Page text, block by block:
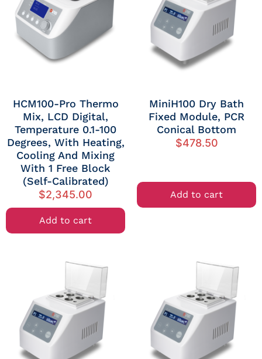
HCM100-Pro Thermo
Mix, LCD Digital,
Temperature 0.1-100
Degrees, With Heating,
Cooling And Mixing
With 1 Free Block
(self-Calibrated)
$2,345.00
Add to cart
MiniH100 Dry Bath
Fixed Module, PCR
Conical Bottom
$478.50
Add to cart